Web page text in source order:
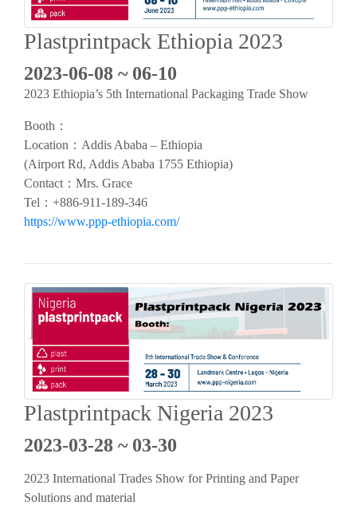
Plastprintpack Ethiopia 2023
2023-06-08 ~ 06-10
2023 Ethiopia’s 5th International Packaging Trade Show
Booth：
Location：Addis Ababa – Ethiopia
(Airport Rd, Addis Ababa 1755 Ethiopia)
Contact：Mrs. Grace
Tel：+886-911-189-346
https://www.ppp-ethiopia.com/
Plastprintpack Nigeria 2023
2023-03-28 ~ 03-30
2023 International Trades Show for Printing and Paper
Solutions and material